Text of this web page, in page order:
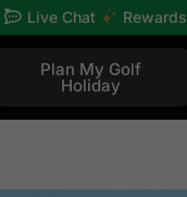
Live Chat Rewards
Plan My Golf
Holiday